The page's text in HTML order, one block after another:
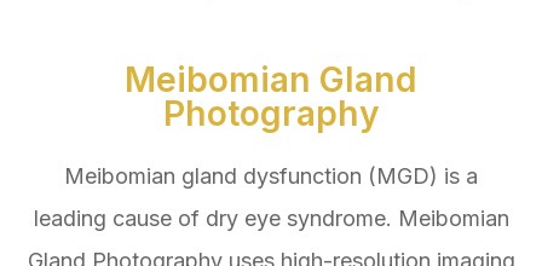
Meibomian Gland
Photography
Meibomian gland dysfunction (MGD) is a
leading cause of dry eye syndrome. Meibomian
Gland Photography uses high-resolution imaging